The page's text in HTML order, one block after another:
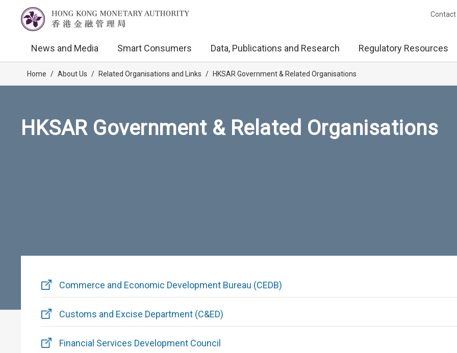
Contact
News and Media Smart Consumers Data, Publications and Research Regulatory Resources
Home / About Us / Related Organisations and Links / HKSAR Government & Related Organisations
HKSAR Government & Related Organisations
Commerce and Economic Development Bureau (CEDB)
Customs and Excise Department (C&ED)
Financial Services Development Council